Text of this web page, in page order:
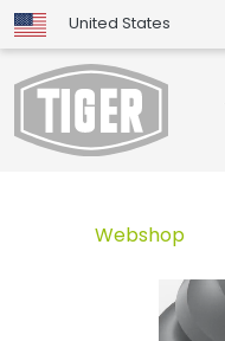
United States
Webshop